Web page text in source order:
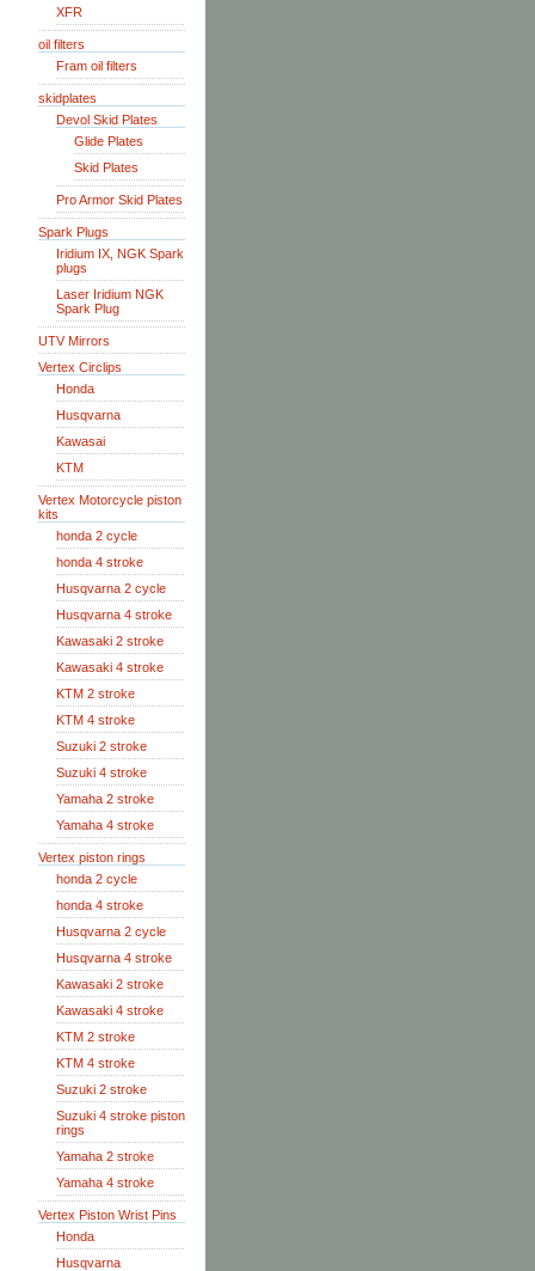
XFR
oil filters
Fram oil filters
skidplates
Devol Skid Plates
Glide Plates
Skid Plates
Pro Armor Skid Plates
Spark Plugs
Iridium IX, NGK Spark
plugs
Laser Iridium NGK
Spark Plug
UTV Mirrors
Vertex Circlips
Honda
Husqvarna
Kawasai
KTM
Vertex Motorcycle piston
kits
honda 2 cycle
honda 4 stroke
Husqvarna 2 cycle
Husqvarna 4 stroke
Kawasaki 2 stroke
Kawasaki 4 stroke
KTM 2 stroke
KTM 4 stroke
Suzuki 2 stroke
Suzuki 4 stroke
Yamaha 2 stroke
Yamaha 4 stroke
Vertex piston rings
honda 2 cycle
honda 4 stroke
Husqvarna 2 cycle
Husqvarna 4 stroke
Kawasaki 2 stroke
Kawasaki 4 stroke
KTM 2 stroke
KTM 4 stroke
Suzuki 2 stroke
Suzuki 4 stroke piston
rings
Yamaha 2 stroke
Yamaha 4 stroke
Vertex Piston Wrist Pins
Honda
Husqvarna